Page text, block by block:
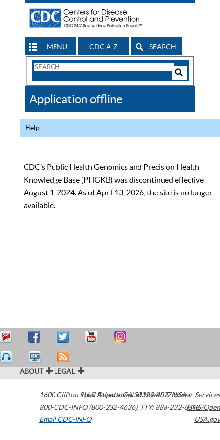
MENU CDC A-Z SEARCH
Search
CDC
Application offline
Help
CDC’s Public Health Genomics and Precision Health
Knowledge Base (PHGKB) was discontinued effective
August 1, 2024. As of April 13, 2026, the site is no longer
available.
ABOUT LEGAL
1600 Clifton Road Atlanta,GA30329-4027USA
800-CDC-INFO (800-232-4636), TTY: 888-232-6348
Email CDC-INFO
U.S. Department of Health & Human Services
HHS/Open
USA.gov